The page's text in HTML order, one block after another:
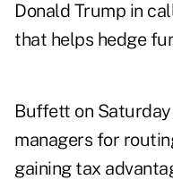
Donald Trump in
that helps hedge
Buffett on
managers for
gaining tax